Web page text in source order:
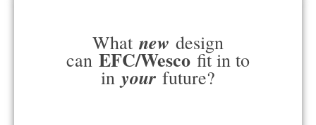
What new design
can EFC/Wesco fit in to
in your future?